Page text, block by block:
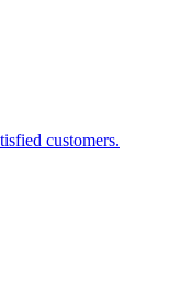
customers.